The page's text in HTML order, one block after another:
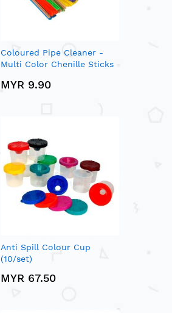
Coloured Pipe Cleaner -
Multi Color Chenille Sticks
Filaments Tie
MYR 9.90
Anti Spill Colour Cup
(10/set)
MYR 67.50